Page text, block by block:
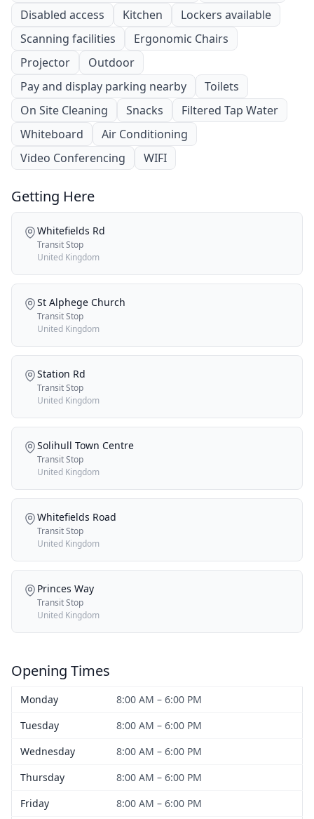
Disabled access
Kitchen
Lockers available
Scanning facilities
Ergonomic Chairs
Projector
Outdoor
Pay and display parking nearby
Toilets
On Site Cleaning
Snacks
Filtered Tap Water
Whiteboard
Air Conditioning
Video Conferencing
WIFI
Getting Here
Whitefields Rd
Transit Stop
United Kingdom
St Alphege Church
Transit Stop
United Kingdom
Station Rd
Transit Stop
United Kingdom
Solihull Town Centre
Transit Stop
United Kingdom
Whitefields Road
Transit Stop
United Kingdom
Princes Way
Transit Stop
United Kingdom
Opening Times
Monday
8:00 AM – 6:00 PM
Tuesday
8:00 AM – 6:00 PM
Wednesday
8:00 AM – 6:00 PM
Thursday
8:00 AM – 6:00 PM
Friday
8:00 AM – 6:00 PM